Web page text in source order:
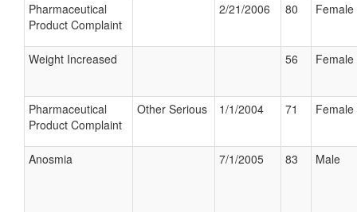
Pharmaceutical
Product Complaint
2/21/2006 80 Female
Weight Increased 56 Female
Pharmaceutical
Product Complaint
Other Serious 1/1/2004 71 Female
Anosmia 7/1/2005 83 Male